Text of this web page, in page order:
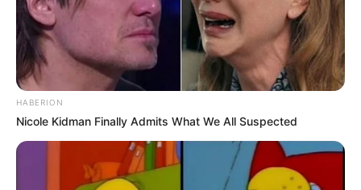
HABERION
Nicole Kidman Finally Admits What We All Suspected